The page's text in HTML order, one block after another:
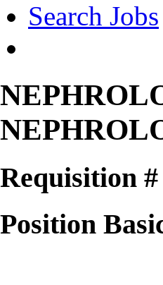
Search Jobs
Requisition #
Position